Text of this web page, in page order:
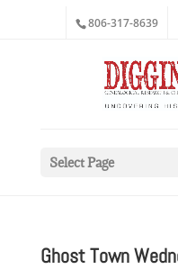
806-317-8639
Select Page
Ghost Town